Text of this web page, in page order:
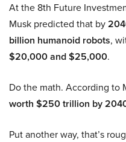
At the 8th Future
Musk predicted that by
billion humanoid robots,
$20,000 and $25,000.
Do the math. According to
worth $250 trillion by
Put another way, that’s